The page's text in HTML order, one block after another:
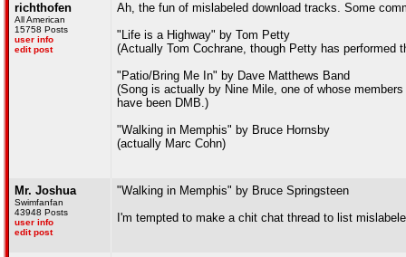
richthofen
All American
15758 Posts
user info
edit post
Ah, the fun of mislabeled download tracks. Some
"Life is a Highway" by Tom Petty
(Actually Tom Cochrane, though Petty has
"Patio/Bring Me In" by Dave Matthews Band
(Song is actually by Nine Mile, one of whose
have been DMB.)
"Walking in Memphis" by Bruce Hornsby
(actually Marc Cohn)
Mr. Joshua
Swimfanfan
43948 Posts
user info
edit post
"Walking in Memphis" by Bruce Springsteen
I'm tempted to make a chit chat thread to list